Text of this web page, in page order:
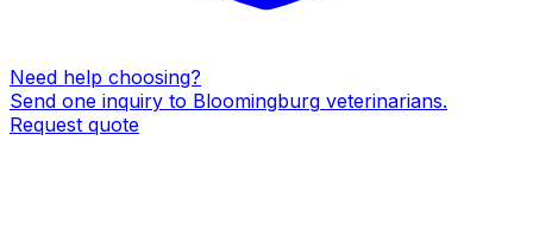
Need help choosing?
Send one inquiry to Bloomingburg veterinarians.
Request quote